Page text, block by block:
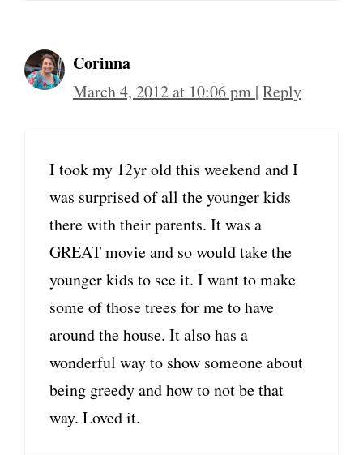
Corinna
March 4, 2012 at 10:06 pm | Reply
I took my 12yr old this weekend and I
was surprised of all the younger kids
there with their parents. It was a
GREAT movie and so would take the
younger kids to see it. I want to make
some of those trees for me to have
around the house. It also has a
wonderful way to show someone about
being greedy and how to not be that
way. Loved it.